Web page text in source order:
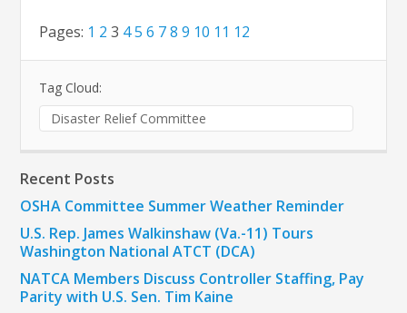
Pages: 1 2 3 45 6 7 8 9 10 11 12
Tag Cloud:
Disaster Relief Committee
Recent Posts
OSHA Committee Summer Weather Reminder
U.S. Rep. James Walkinshaw (Va.-11) Tours
Washington National ATCT (DCA)
NATCA Members Discuss Controller Staffing, Pay
Parity with U.S. Sen. Tim Kaine